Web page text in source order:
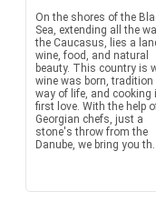
On the shores of the
Sea, extending all the
the Caucasus, lies a
wine, food, and natural
beauty. This country is
wine was born, tradition
way of life, and cooking
first love. With the help
Georgian chefs, just a
stone's throw from the
Danube, we bring you